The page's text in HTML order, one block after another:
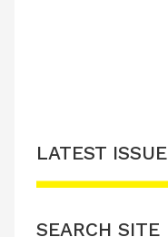
LATEST ISSUE
SEARCH SITE